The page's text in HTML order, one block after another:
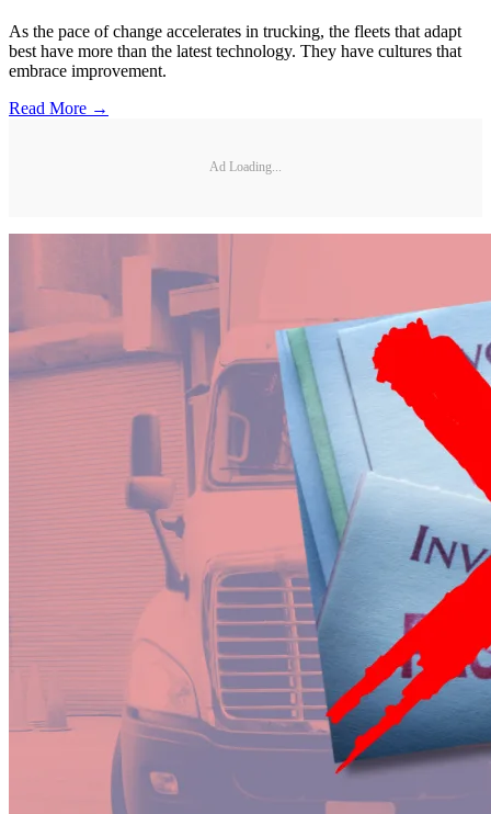
As the pace of change accelerates in trucking, the fleets that adapt
best have more than the latest technology. They have cultures that
embrace improvement.
Read More →
Ad Loading...